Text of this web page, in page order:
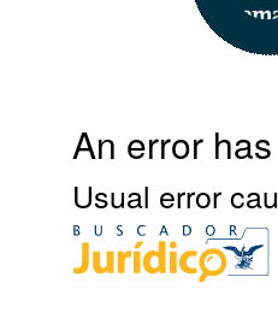
An error
Usual error